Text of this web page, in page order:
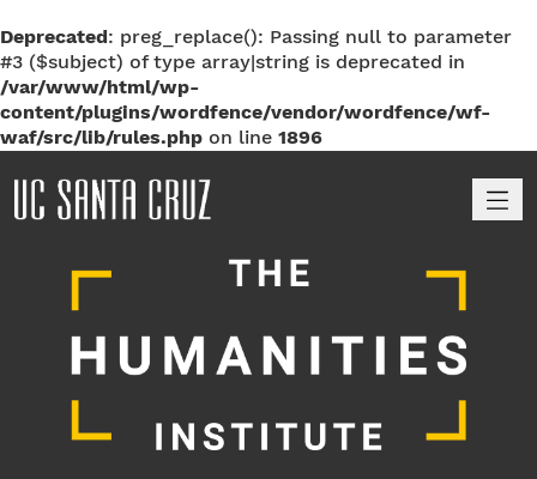
Deprecated: preg_replace(): Passing null to parameter
#3 ($subject) of type array|string is deprecated in
/var/www/html/wp-
content/plugins/wordfence/vendor/wordfence/wf-
waf/src/lib/rules.php on line 1896